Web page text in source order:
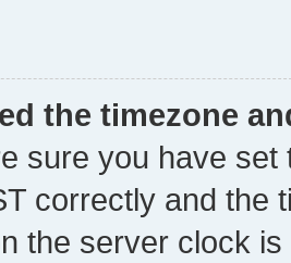
the timezone
sure you have
correctly and the
the server clock